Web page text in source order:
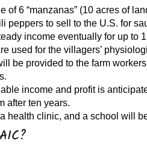
of 6 “manzanas” (10 acres of
peppers to sell to the U.S. for
income eventually for up to
used for the villagers’
be provided to the farm
income and profit is
after ten years.
health clinic, and a school will